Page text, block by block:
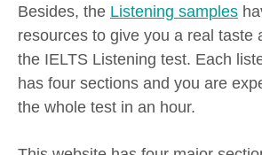
Besides, the Listening samples
resources to give you a real taste
the IELTS Listening test. Each
has four sections and you are
the whole test in an hour.